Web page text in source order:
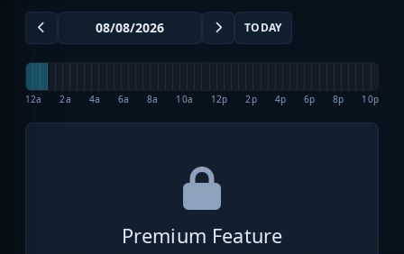
TODAY
12a 2a 4a 6a 8a 10a 12p 2p 4p 6p 8p 10p
Premium Feature